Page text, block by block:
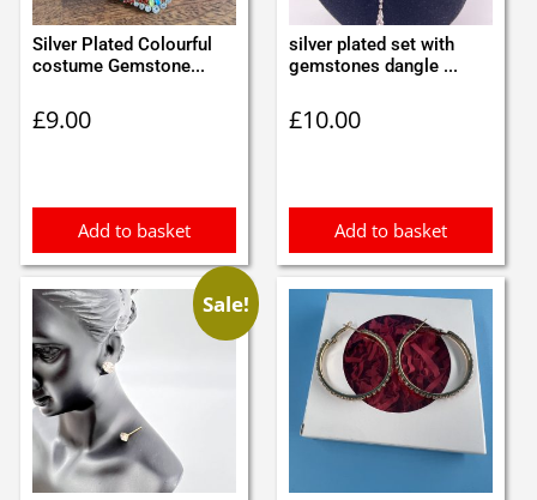
Silver Plated Colourful
costume Gemstone...
£9.00
Add to basket
silver plated set with
gemstones dangle ...
£10.00
Add to basket
Sale!